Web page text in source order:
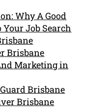
Why A Good
Your Job Search
Brisbane
Marketing in
Brisbane
Brisbane